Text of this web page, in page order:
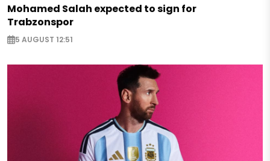
Mohamed Salah expected to sign for
Trabzonspor
5 AUGUST 12:51